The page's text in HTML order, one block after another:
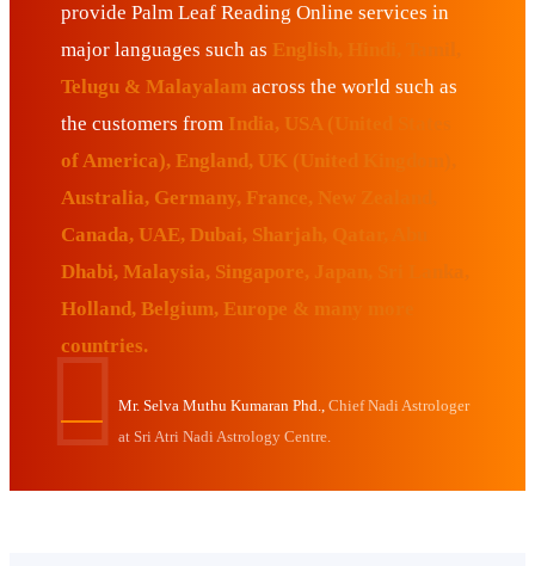
provide Palm Leaf Reading Online services in
major languages such as English, Hindi, Tamil,
Telugu & Malayalam across the world such as
the customers from India, USA (United States
of America), England, UK (United Kingdom),
Australia, Germany, France, New Zealand,
Canada, UAE, Dubai, Sharjah, Qatar, Abu
Dhabi, Malaysia, Singapore, Japan, Sri Lanka,
Holland, Belgium, Europe & many more
countries.
Mr. Selva Muthu Kumaran Phd.,
Chief Nadi Astrologer
at Sri Atri Nadi Astrology Centre.